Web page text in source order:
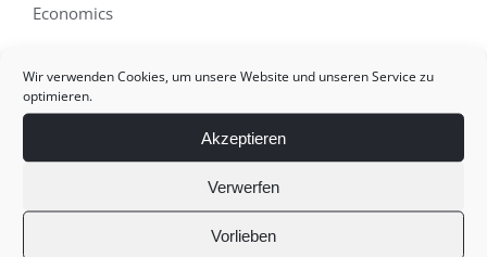
Wir verwenden Cookies, um unsere Website und unseren Service zu
optimieren.
Akzeptieren
Verwerfen
Vorlieben
Economics
Location:America House Munich, September 19 th
2007